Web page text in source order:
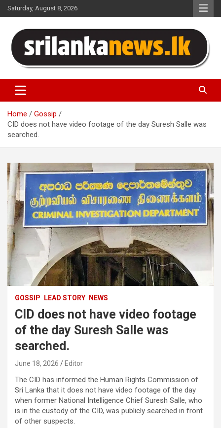
Skip
to
Saturday, August 8, 2026
Sri Lanka News
Home
Gossip
CID does not have video footage of the day Suresh Salle was
searched.
GOSSIP LEAD STORY NEWS
CID does not have video footage
of the day Suresh Salle was
searched.
June 18, 2026 Editor
The CID has informed the Human Rights Commission of
Sri Lanka that it does not have video footage of the day
when former National Intelligence Chief Suresh Salle, who
is in the custody of the CID, was publicly searched in front
of other suspects.